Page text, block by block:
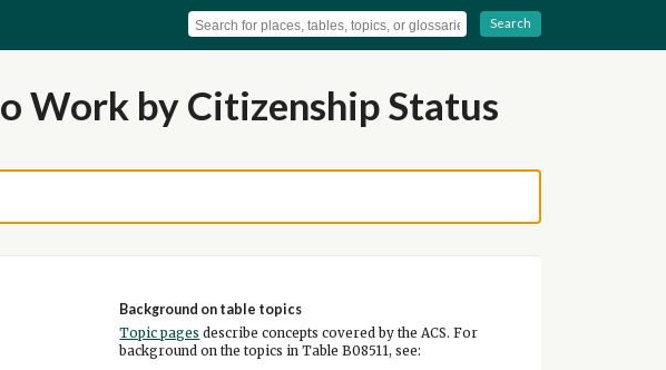
Search
Work by Citizenship Status
Background on table topics
Topic pages describe concepts covered by the ACS. For
background on the topics in Table B08511, see: